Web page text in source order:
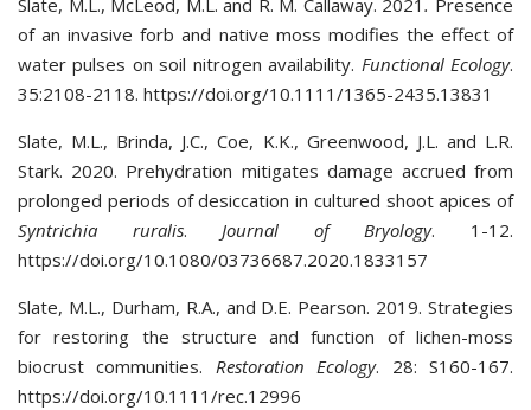
Slate, M.L., McLeod, M.L. and R. M. Callaway. 2021. Presence
of an invasive forb and native moss modifies the effect of
water pulses on soil nitrogen availability. Functional Ecology.
35:2108-2118. https://doi.org/10.1111/1365-2435.13831
Slate, M.L., Brinda, J.C., Coe, K.K., Greenwood, J.L. and L.R.
Stark. 2020. Prehydration mitigates damage accrued from
prolonged periods of desiccation in cultured shoot apices of
Syntrichia ruralis.Journal of Bryology. 1-12.
https://doi.org/10.1080/03736687.2020.1833157
Slate, M.L., Durham, R.A., and D.E. Pearson. 2019. Strategies
for restoring the structure and function of lichen-moss
biocrust communities. Restoration Ecology. 28: S160-167.
https://doi.org/10.1111/rec.12996